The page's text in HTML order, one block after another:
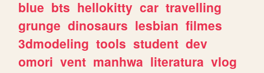
blue bts hellokitty car travelling
grunge dinosaurs lesbian filmes
3dmodeling tools student dev
omori vent manhwa literatura vlog